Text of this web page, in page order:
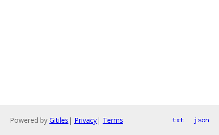
Powered by Gitiles | Privacy| Terms txt json